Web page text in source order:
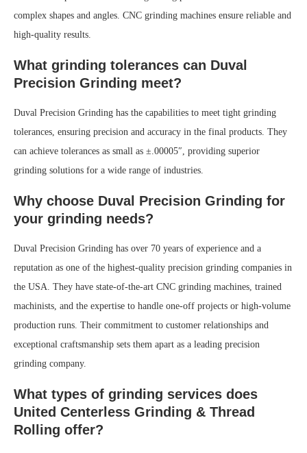
complex shapes and angles. CNC grinding machines ensure reliable and
high-quality results.
What grinding tolerances can Duval
Precision Grinding meet?
Duval Precision Grinding has the capabilities to meet tight grinding
tolerances, ensuring precision and accuracy in the final products. They
can achieve tolerances as small as ±.00005″, providing superior
grinding solutions for a wide range of industries.
Why choose Duval Precision Grinding for
your grinding needs?
Duval Precision Grinding has over 70 years of experience and a
reputation as one of the highest-quality precision grinding companies in
the USA. They have state-of-the-art CNC grinding machines, trained
machinists, and the expertise to handle one-off projects or high-volume
production runs. Their commitment to customer relationships and
exceptional craftsmanship sets them apart as a leading precision
grinding company.
What types of grinding services does
United Centerless Grinding & Thread
Rolling offer?